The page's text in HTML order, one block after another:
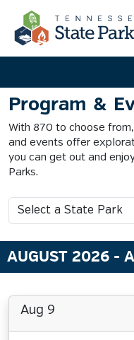
Program &
With 870 to choose
and events offer
you can get out and
Parks.
AUGUST 2026 -
Aug 9